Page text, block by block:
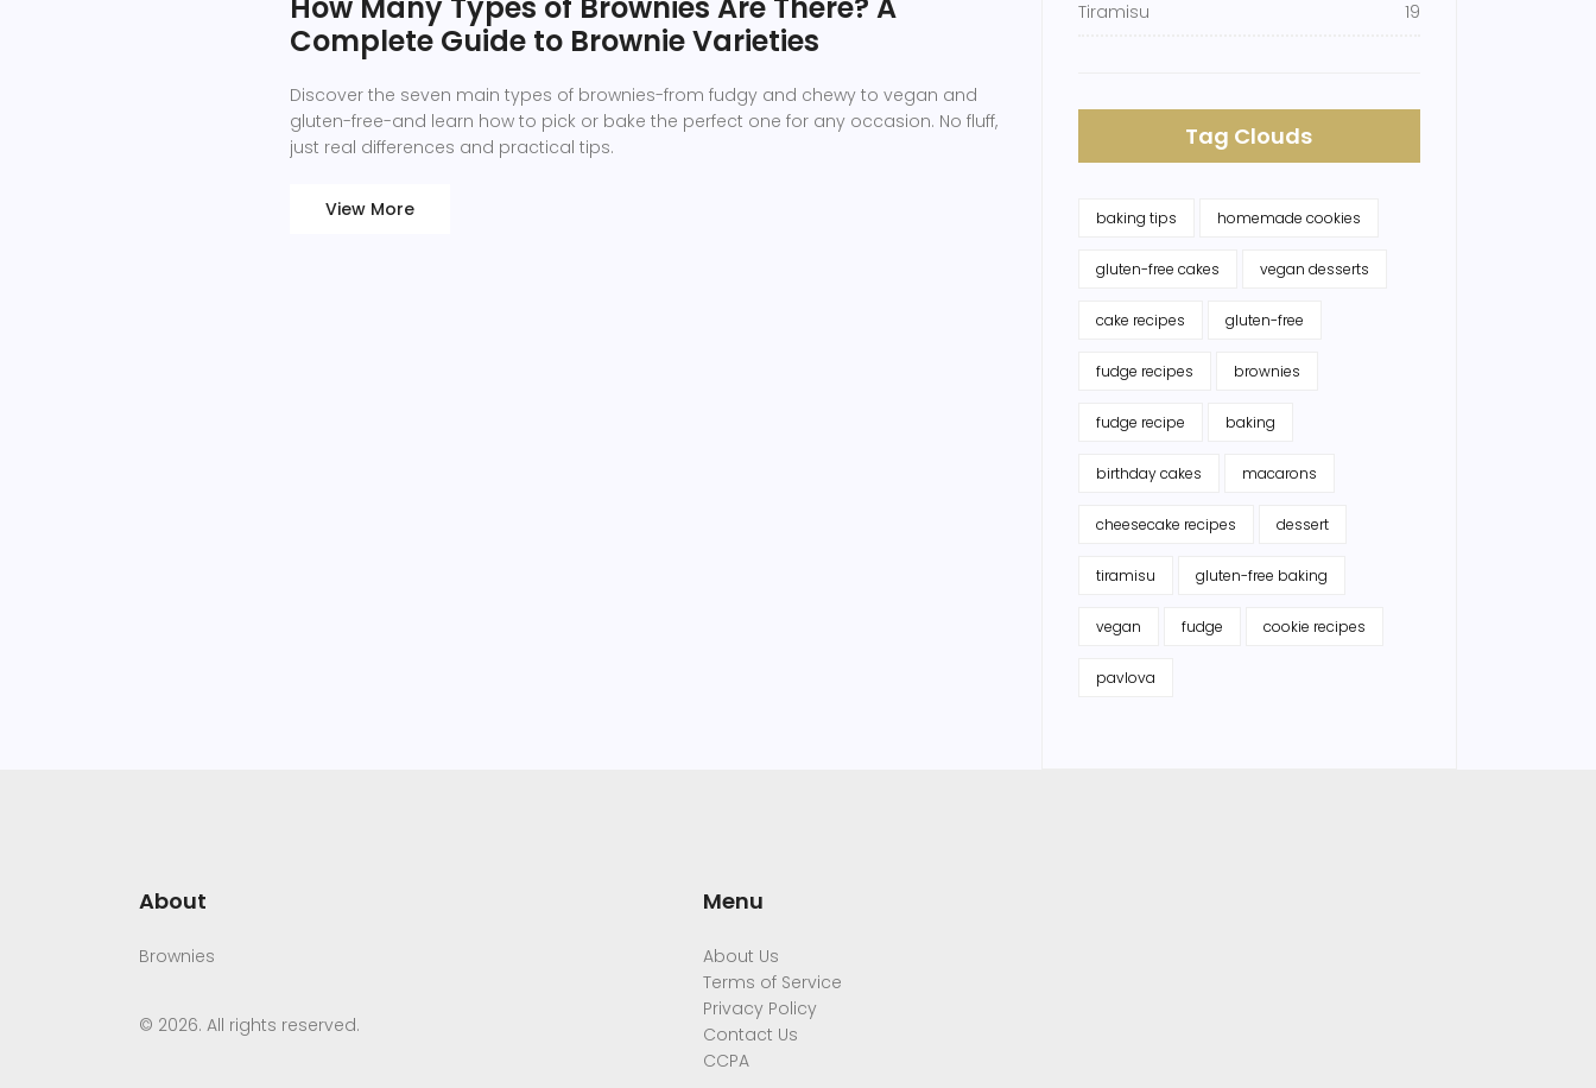
How Many Types of Brownies Are There? A
Complete Guide to Brownie Varieties
Discover the seven main types of brownies-from fudgy and chewy to vegan and
gluten-free-and learn how to pick or bake the perfect one for any occasion. No fluff,
just real differences and practical tips.
View More
Tiramisu 19
Tag Clouds
baking tips homemade cookies
gluten-free cakes vegan desserts
cake recipes gluten-free
fudge recipes brownies
fudge recipe baking
birthday cakes macarons
cheesecake recipes dessert
tiramisu gluten-free baking
vegan fudge cookie recipes
pavlova
About
Brownies
© 2026. All rights reserved.
Menu
About Us
Terms of Service
Privacy Policy
Contact Us
CCPA